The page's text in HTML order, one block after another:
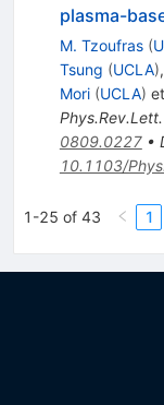
plasma-
M. Tzoufras (
Tsung (UCLA),
Mori (UCLA)
Phys.Rev.Lett.
0809.0227•
10.1103/
1-25 of 43 1